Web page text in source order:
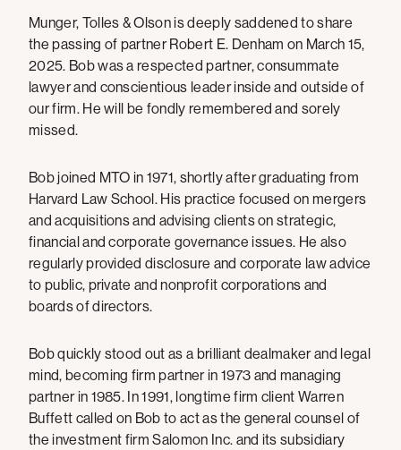
Munger, Tolles & Olson is deeply saddened to share
the passing of partner Robert E. Denham on March 15,
2025. Bob was a respected partner, consummate
lawyer and conscientious leader inside and outside of
our firm. He will be fondly remembered and sorely
missed.
Bob joined MTO in 1971, shortly after graduating from
Harvard Law School. His practice focused on mergers
and acquisitions and advising clients on strategic,
financial and corporate governance issues. He also
regularly provided disclosure and corporate law advice
to public, private and nonprofit corporations and
boards of directors.
Bob quickly stood out as a brilliant dealmaker and legal
mind, becoming firm partner in 1973 and managing
partner in 1985. In 1991, longtime firm client Warren
Buffett called on Bob to act as the general counsel of
the investment firm Salomon Inc. and its subsidiary